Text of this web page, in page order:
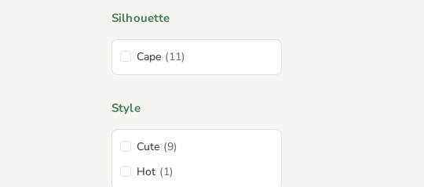
Silhouette
Cape (11)
Style
Cute (9)
Hot (1)